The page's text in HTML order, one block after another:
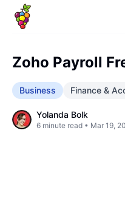
Zoho Payroll
Business Finance &
Yolanda Bolk
6 minute read • Mar 19,